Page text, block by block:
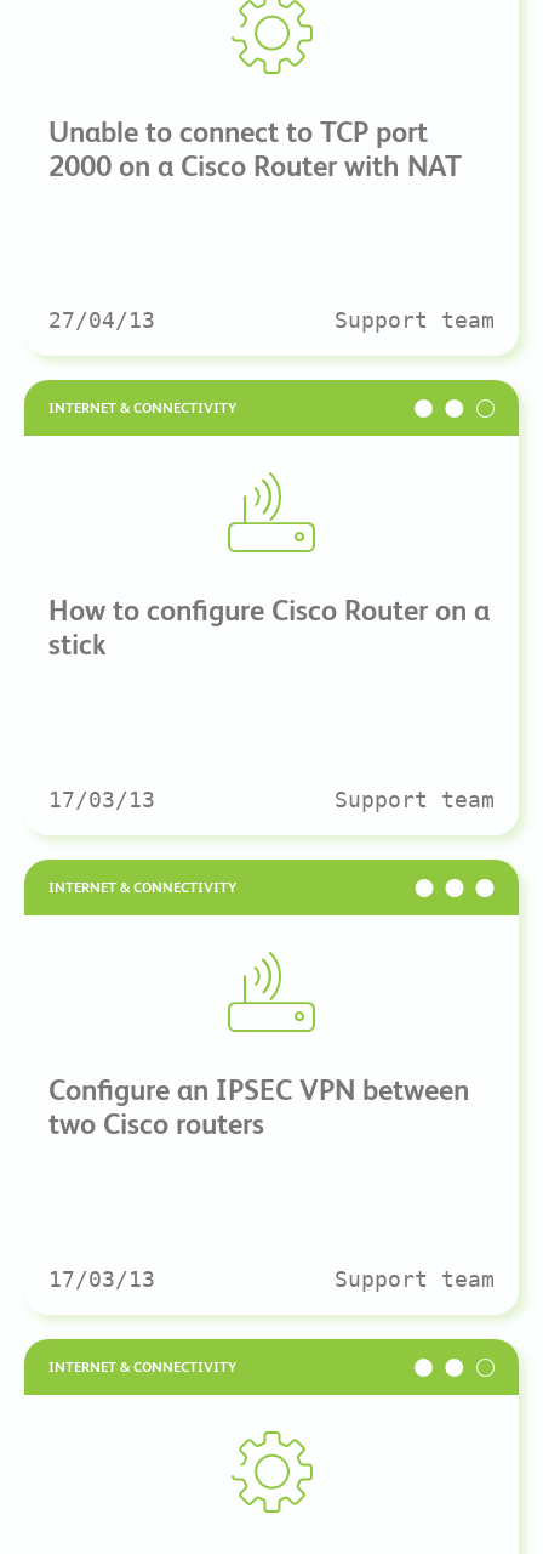
Unable to connect to TCP port
2000 on a Cisco Router with NAT
27/04/13 Support team
INTERNET & CONNECTIVITY
How to configure Cisco Router on a
stick
17/03/13 Support team
INTERNET & CONNECTIVITY
Configure an IPSEC VPN between
two Cisco routers
17/03/13 Support team
INTERNET & CONNECTIVITY